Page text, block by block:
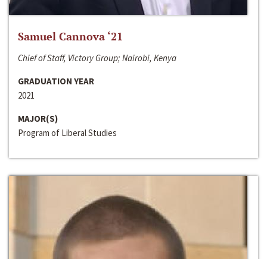
Samuel Cannova ‘21
Chief of Staff, Victory Group; Nairobi, Kenya
GRADUATION YEAR
2021
MAJOR(S)
Program of Liberal Studies